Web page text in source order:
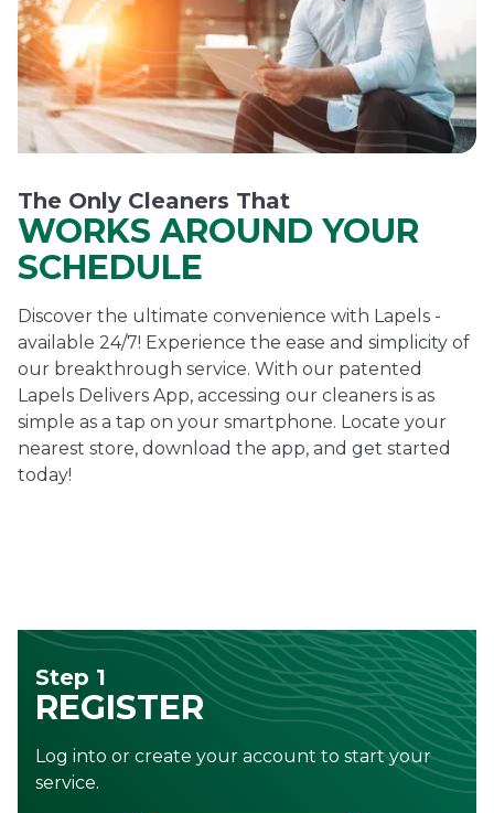
The Only Cleaners That
WORKS AROUND YOUR
SCHEDULE
Discover the ultimate convenience with Lapels -
available 24/7! Experience the ease and simplicity of
our breakthrough service. With our patented
Lapels Delivers App, accessing our cleaners is as
simple as a tap on your smartphone. Locate your
nearest store, download the app, and get started
today!
Step 1
REGISTER
Log into or create your account to start your
service.